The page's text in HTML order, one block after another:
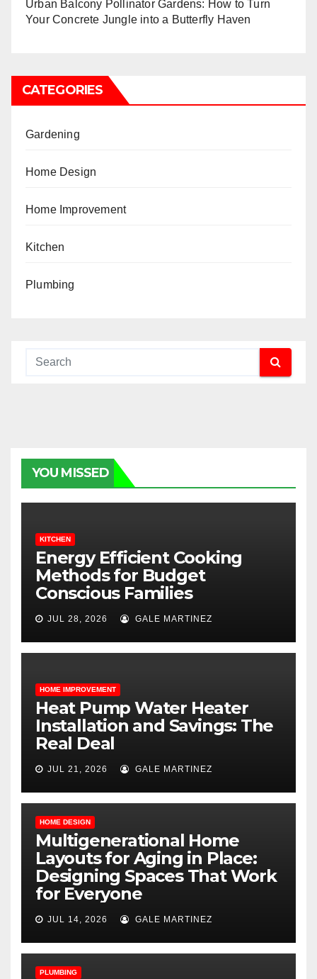
Urban Balcony Pollinator Gardens: How to Turn
Your Concrete Jungle into a Butterfly Haven
CATEGORIES
Gardening
Home Design
Home Improvement
Kitchen
Plumbing
YOU MISSED
KITCHEN
Energy Efficient Cooking
Methods for Budget
Conscious Families
JUL 28, 2026 GALE MARTINEZ
HOME IMPROVEMENT
Heat Pump Water Heater
Installation and Savings: The
Real Deal
JUL 21, 2026 GALE MARTINEZ
HOME DESIGN
Multigenerational Home
Layouts for Aging in Place:
Designing Spaces That Work
for Everyone
JUL 14, 2026 GALE MARTINEZ
PLUMBING